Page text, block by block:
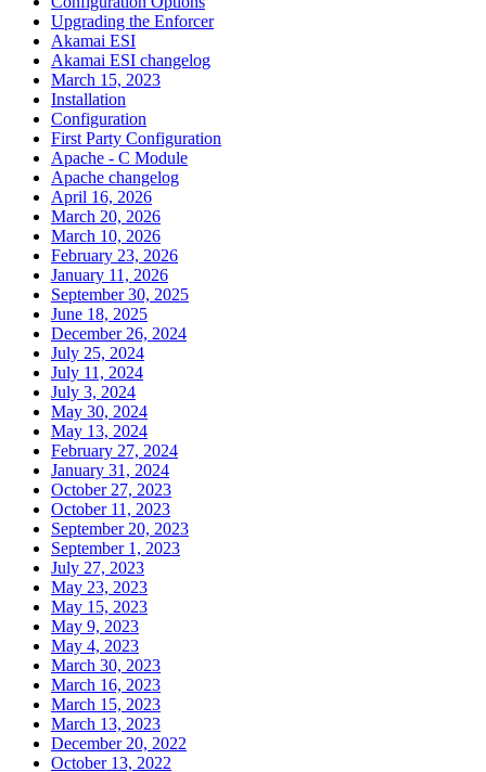
Upgrading the Enforcer
Akamai ESI
Akamai ESI changelog
March 15, 2023
Installation
Configuration
First Party Configuration
Apache - C Module
Apache changelog
April 16, 2026
March 20, 2026
March 10, 2026
February 23, 2026
January 11, 2026
September 30, 2025
June 18, 2025
December 26, 2024
July 25, 2024
July 11, 2024
July 3, 2024
May 30, 2024
May 13, 2024
February 27, 2024
January 31, 2024
October 27, 2023
October 11, 2023
September 20, 2023
September 1, 2023
July 27, 2023
May 23, 2023
May 15, 2023
May 9, 2023
May 4, 2023
March 30, 2023
March 16, 2023
March 15, 2023
March 13, 2023
December 20, 2022
October 13, 2022